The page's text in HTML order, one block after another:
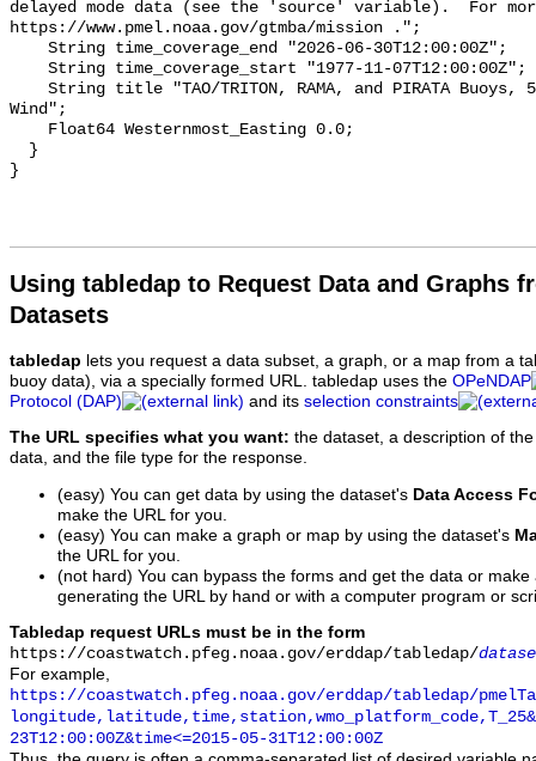
Using tabledap to Request Data and Graphs
Datasets
tabledap lets you request a data subset, a graph, or a map from a
buoy data), via a specially formed URL. tabledap uses the OPeNDAP
Protocol (DAP)
and its selection constraints
The URL specifies what you want: the dataset, a description of
data, and the file type for the response.
(easy) You can get data by using the dataset's Data Access
make the URL for you.
(easy) You can make a graph or map by using the dataset's
the URL for you.
(not hard) You can bypass the forms and get the data or
generating the URL by hand or with a computer program or
Tabledap request URLs must be in the form
https://coastwatch.pfeg.noaa.gov/erddap/tabledap/
For example,
https://coastwatch.pfeg.noaa.gov/erddap/tabledap/
23T12:00:00Z&time<=2015-05-31T12:00:00Z